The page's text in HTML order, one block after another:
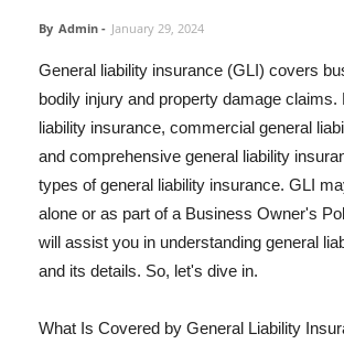
By Admin - January 29, 2024
General liability insurance (GLI) covers
bodily injury and property damage claims.
liability insurance, commercial general
and comprehensive general liability
types of general liability insurance. GLI
alone or as part of a Business Owner's
will assist you in understanding general
and its details. So, let's dive in.
What Is Covered by General Liability